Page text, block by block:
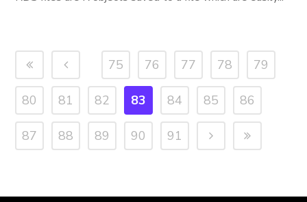
75 76 77 78 79
80 81 82 83 84 85 86
87 88 89 90 91